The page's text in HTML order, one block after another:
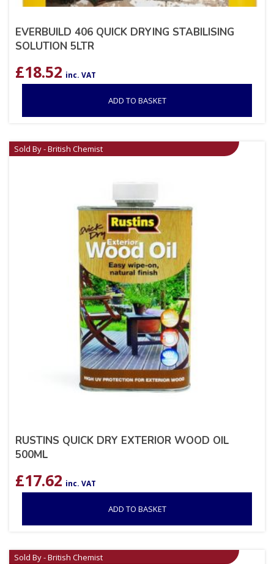
EVERBUILD 406 QUICK DRYING STABILISING
SOLUTION 5LTR
£18.52 inc. VAT
ADD TO BASKET
Sold By - British Chemist
RUSTINS QUICK DRY EXTERIOR WOOD OIL
500ML
£17.62 inc. VAT
ADD TO BASKET
Sold By - British Chemist